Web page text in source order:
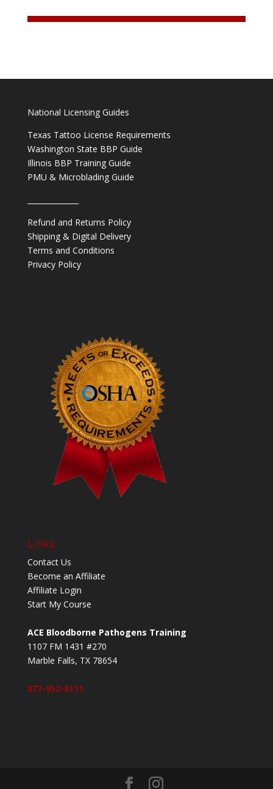
National Licensing Guides
Texas Tattoo License Requirements
Washington State BBP Guide
Illinois BBP Training Guide
PMU & Microblading Guide
Refund and Returns Policy
Shipping & Digital Delivery
Terms and Conditions
Privacy Policy
Links
Contact Us
Become an Affiliate
Affiliate Login
Start My Course
ACE Bloodborne Pathogens Training
1107 FM 1431 #270
Marble Falls, TX 78654
877-952-8111